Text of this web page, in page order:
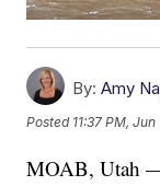
By: Amy
Posted 11:37 PM,
MOAB, Utah